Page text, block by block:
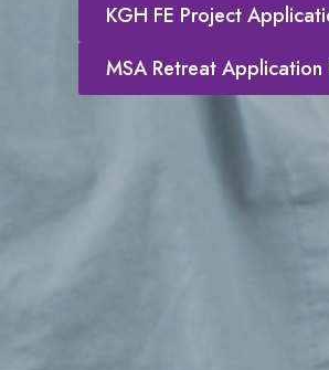
KGH FE Project
MSA Retreat Application